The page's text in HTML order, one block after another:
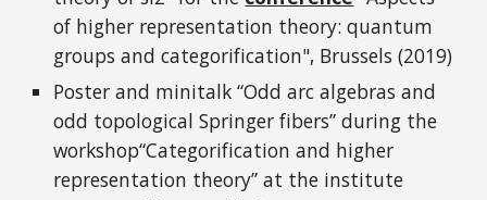
of higher representation theory: quantum
groups and categorification", Brussels (2019)
Poster and minitalk “Odd arc algebras and
odd topological Springer fibers” during the
workshop“Categorification and higher
representation theory” at the institute